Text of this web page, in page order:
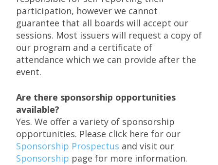
participation, however we cannot
guarantee that all boards will accept our
sessions. Most issuers will request a copy of
our program and a certificate of
attendance which we can provide after the
event.
Are there sponsorship opportunities
available?
Yes. We offer a variety of sponsorship
opportunities. Please click here for our
Sponsorship Prospectus and visit our
Sponsorship page for more information.